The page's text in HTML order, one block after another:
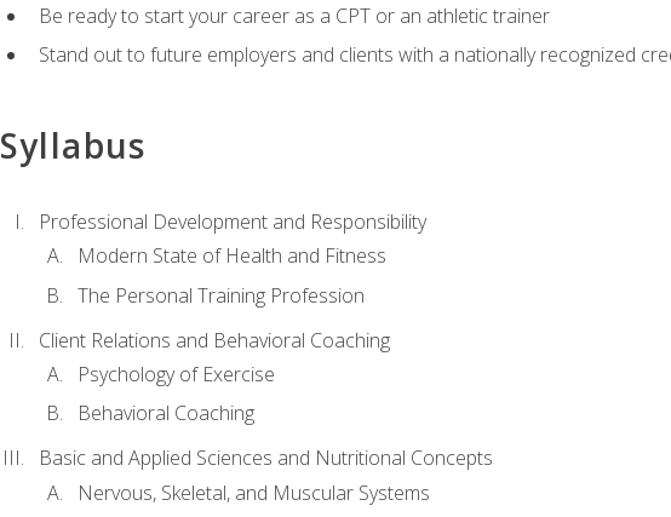
Be ready to start your career as a CPT or an athletic trainer
Stand out to future employers and clients with a nationally recognized
Syllabus
Professional Development and Responsibility
Modern State of Health and Fitness
The Personal Training Profession
Client Relations and Behavioral Coaching
Psychology of Exercise
Behavioral Coaching
Basic and Applied Sciences and Nutritional Concepts
Nervous, Skeletal, and Muscular Systems